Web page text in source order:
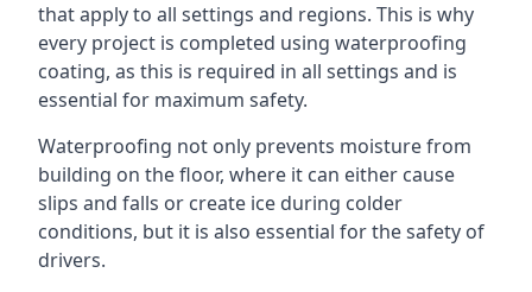
that apply to all settings and regions. This is why
every project is completed using waterproofing
coating, as this is required in all settings and is
essential for maximum safety.
Waterproofing not only prevents moisture from
building on the floor, where it can either cause
slips and falls or create ice during colder
conditions, but it is also essential for the safety of
drivers.